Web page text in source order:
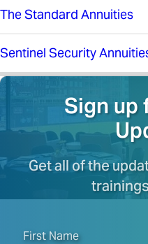
The Standard Annuities
Sentinel Security
Sign up
Get all of the
First Name